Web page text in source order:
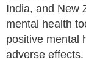
India, and New
mental health
positive mental
adverse effects.